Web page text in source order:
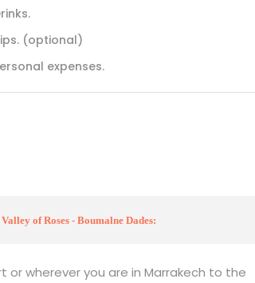
(optional)
expenses.
of Roses - Boumalne Dades:
wherever you are in Marrakech to the